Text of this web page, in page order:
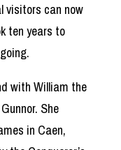
visitors can now
ten years to
with William the
She
in Caen,